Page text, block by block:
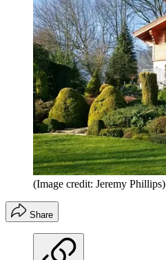
(Image credit: Jeremy Phillips)
Share